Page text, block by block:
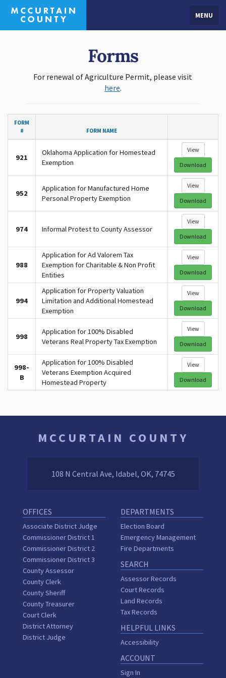
MENU
Forms
For renewal of Agriculture Permit, please visit
here.
FORM
#
FORM NAME
921
Oklahoma Application for Homestead
Exemption
View
Download
952
Application for Manufactured Home
Personal Property Exemption
View
Download
974 Informal Protest to County Assessor
View
Download
988
Application for Ad Valorem Tax
Exemption for Charitable & Non Profit
Entities
View
Download
994
Application for Property Valuation
Limitation and Additional Homestead
Exemption
View
Download
998
Application for 100% Disabled
Veterans Real Property Tax Exemption
View
Download
998-
B
Application for 100% Disabled
Veterans Exemption Acquired
Homestead Property
View
Download
MCCURTAIN COUNTY
108 N Central Ave, Idabel, OK, 74745
OFFICES
Associate District Judge
Commissioner District 1
Commissioner District 2
Commissioner District 3
County Assessor
County Clerk
County Sheriff
County Treasurer
Court Clerk
District Attorney
District Judge
DEPARTMENTS
Election Board
Emergency Management
Fire Departments
SEARCH
Assessor Records
Court Records
Land Records
Tax Records
HELPFUL LINKS
Accessibility
ACCOUNT
Sign In